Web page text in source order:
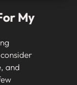
My
and